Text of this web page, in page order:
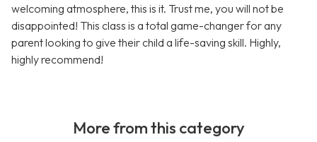
welcoming atmosphere, this is it. Trust me, you will not be
disappointed! This class is a total game-changer for any
parent looking to give their child a life-saving skill. Highly,
highly recommend!
More from this category